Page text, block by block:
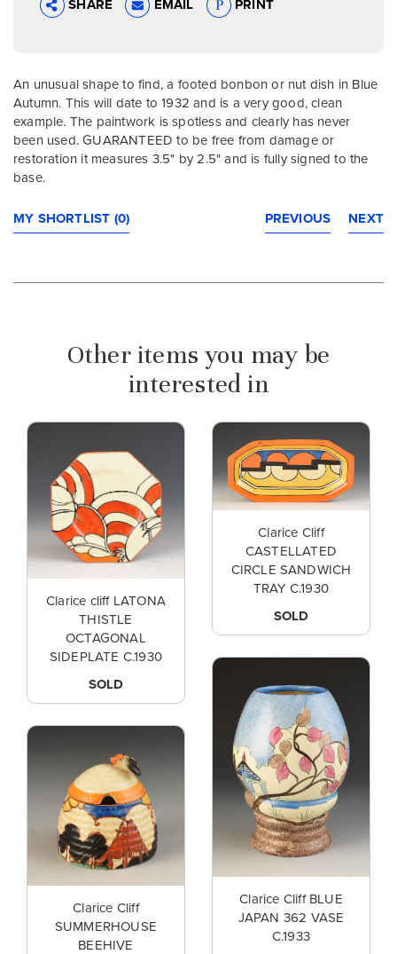
SHARE EMAIL PRINT
An unusual shape to find, a footed bonbon or nut dish in Blue
Autumn. This will date to 1932 and is a very good, clean
example. The paintwork is spotless and clearly has never
been used. GUARANTEED to be free from damage or
restoration it measures 3.5" by 2.5" and is fully signed to the
base.
MY SHORTLIST (0) NEXT
PREVIOUS
Other items you may be
interested in
Clarice cliff LATONA
THISTLE
OCTAGONAL
SIDEPLATE C.1930
SOLD
Clarice Cliff
CASTELLATED
CIRCLE SANDWICH
TRAY C.1930
SOLD
Clarice Cliff BLUE
JAPAN 362 VASE
C.1933
Clarice Cliff
SUMMERHOUSE
BEEHIVE